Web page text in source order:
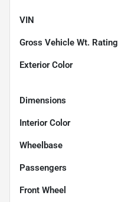
VIN
Gross Vehicle Wt. Rating
Exterior Color
Dimensions
Interior Color
Wheelbase
Passengers
Front Wheel